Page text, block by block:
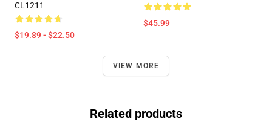
CL1211
$19.89 - $22.50
$45.99
VIEW MORE
Related products